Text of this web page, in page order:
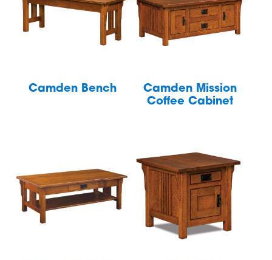
Camden Bench
Camden Mission
Coffee Cabinet